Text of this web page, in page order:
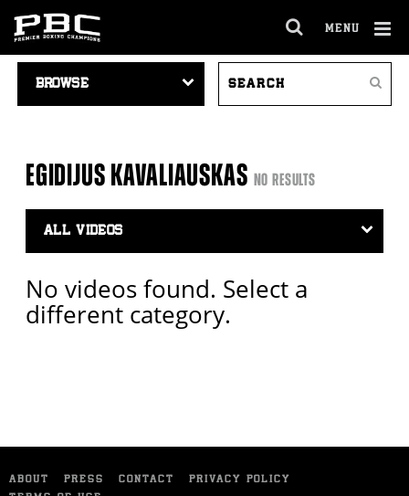
MENU
FULL
SITE
NAVIGATION
VIDEOS
Search
EGIDIJUS KAVALIAUSKAS NO RESULTS
Video
Search
No videos found. Select a
different category.
ABOUT PRESS CONTACT
PRIVACY POLICY